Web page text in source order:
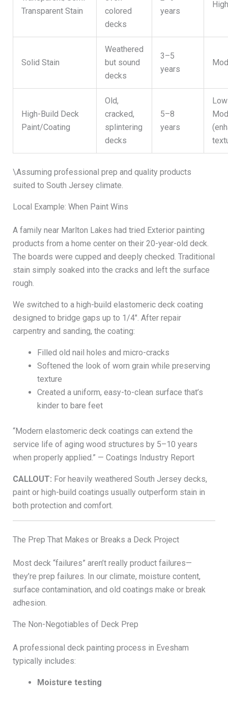
Transparent Stain
colored
decks
years
High
Solid Stain
Weathered
but sound
decks
3–5
years
High-Build Deck
Paint/Coating
Old,
cracked,
splintering
decks
5–8
years
\Assuming professional prep and quality products
suited to South Jersey climate.
Local Example: When Paint Wins
A family near Marlton Lakes had tried Exterior painting
products from a home center on their 20-year-old deck.
The boards were cupped and deeply checked. Traditional
stain simply soaked into the cracks and left the surface
rough.
We switched to a high-build elastomeric deck coating
designed to bridge gaps up to 1/4″. After repair
carpentry and sanding, the coating:
Filled old nail holes and micro-cracks
Softened the look of worn grain while preserving
texture
Created a uniform, easy-to-clean surface that’s
kinder to bare feet
“Modern elastomeric deck coatings can extend the
service life of aging wood structures by 5–10 years
when properly applied.” — Coatings Industry Report
CALLOUT: For heavily weathered South Jersey decks,
paint or high-build coatings usually outperform stain in
both protection and comfort.
The Prep That Makes or Breaks a Deck Project
Most deck “failures” aren’t really product failures—
they’re prep failures. In our climate, moisture content,
surface contamination, and old coatings make or break
adhesion.
The Non-Negotiables of Deck Prep
A professional deck painting process in Evesham
typically includes:
Moisture testing